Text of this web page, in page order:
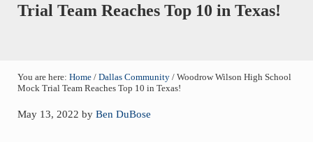
Trial Team Reaches Top 10 in Texas!
You are here: Home / Dallas Community /Woodrow Wilson High School
Mock Trial Team Reaches Top 10 in Texas!
May 13, 2022 by Ben DuBose